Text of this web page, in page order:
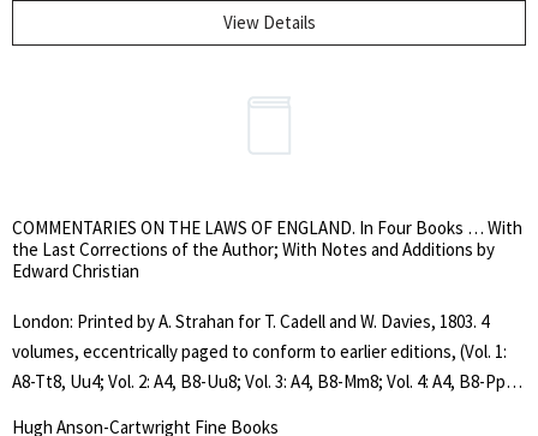
framed in gilt on front cover, ornate gilt spine. "The Treasure of the
View Details
COMMENTARIES ON THE LAWS OF ENGLAND. In Four Books … With
the Last Corrections of the Author; With Notes and Additions by
Edward Christian
London: Printed by A. Strahan for T. Cadell and W. Davies, 1803. 4
volumes, eccentrically paged to conform to earlier editions, (Vol. 1:
A8-Tt8, Uu4; Vol. 2: A4, B8-Uu8; Vol. 3: A4, B8-Mm8; Vol. 4: A4, B8-Pp8,
Hugh Anson-Cartwright Fine Books